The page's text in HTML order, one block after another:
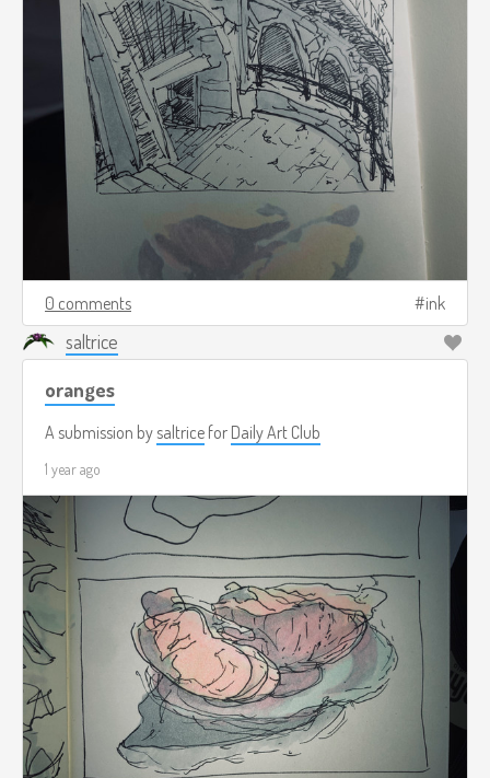
0 comments ink
saltrice
oranges
A submission bysaltrice for Daily Art Club
1 year ago